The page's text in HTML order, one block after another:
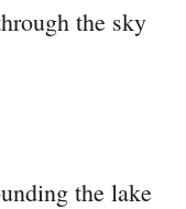
the sky
the lake